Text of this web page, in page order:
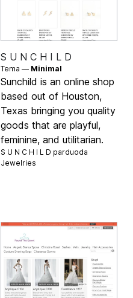
S U N C H I L D
Tema — Minimal
Sunchild is an online shop
based out of Houston,
Texas bringing you quality
goods that are playful,
feminine, and utilitarian.
S U N C H I L D parduoda
Jewelries